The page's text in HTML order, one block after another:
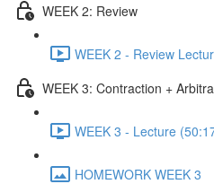
WEEK 2: Review
WEEK 2 - Review
WEEK 3: Contraction +
WEEK 3 - Lecture
HOMEWORK WEEK 3